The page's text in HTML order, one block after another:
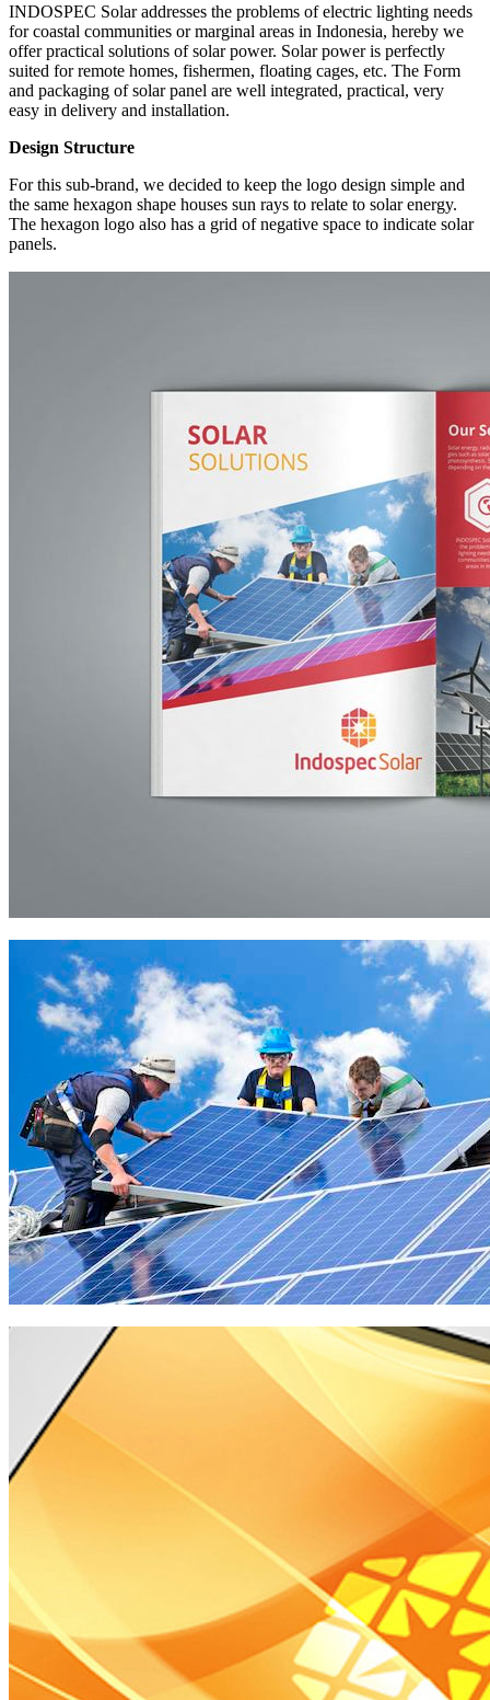
INDOSPEC Solar addresses the problems of electric lighting needs
for coastal communities or marginal areas in Indonesia, hereby we
offer practical solutions of solar power. Solar power is perfectly
suited for remote homes, fishermen, floating cages, etc. The Form
and packaging of solar panel are well integrated, practical, very
easy in delivery and installation.
Design Structure
For this sub-brand, we decided to keep the logo design simple and
the same hexagon shape houses sun rays to relate to solar energy.
The hexagon logo also has a grid of negative space to indicate solar
panels.